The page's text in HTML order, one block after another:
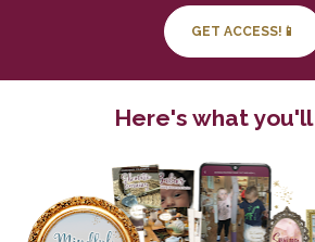
GET ACCESS!📱
Here's what